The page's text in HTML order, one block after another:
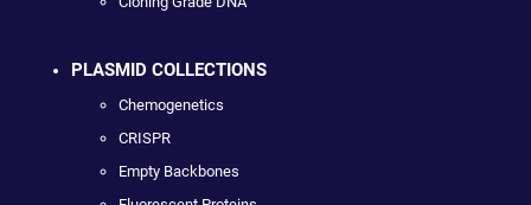
PLASMID COLLECTIONS
Chemogenetics
CRISPR
Empty Backbones